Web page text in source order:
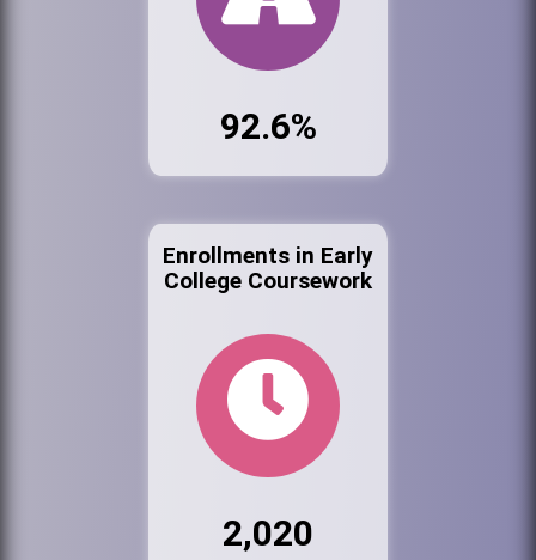
92.6%
Enrollments in Early
College Coursework
2,020